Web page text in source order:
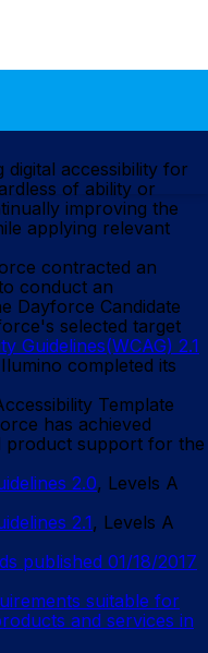
accessibility for
of ability or
improving the
applying relevant
contracted an
conduct an
Dayforce Candidate
selected target
Guidelines(WCAG) 2.1
completed its
Template
has achieved
product support for the
2.0, Levels A
2.1, Levels A
published 01/18/2017
suitable for
and services in